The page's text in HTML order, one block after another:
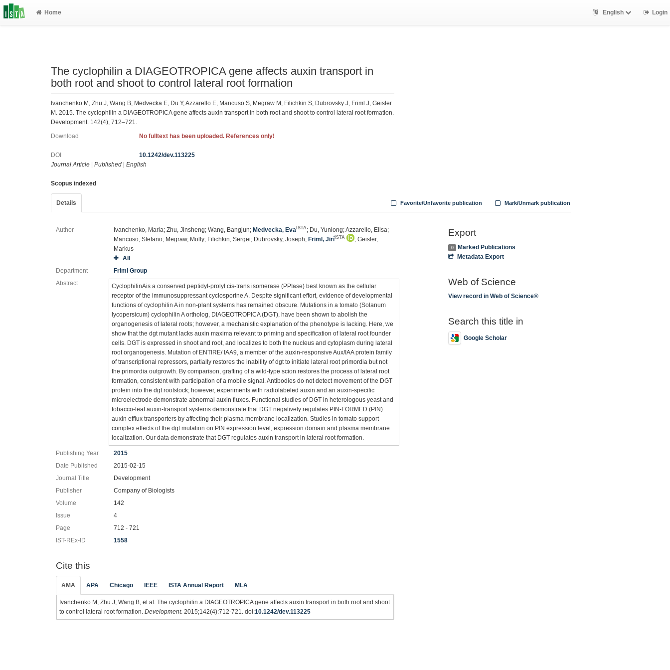
Home English Login
The cyclophilin a DIAGEOTROPICA gene affects auxin transport in
both root and shoot to control lateral root formation
Ivanchenko M, Zhu J, Wang B, Medvecka E, Du Y, Azzarello E, Mancuso S, Megraw M, Filichkin S, Dubrovsky J, Friml J, Geisler
M. 2015. The cyclophilin a DIAGEOTROPICA gene affects auxin transport in both root and shoot to control lateral root formation.
Development. 142(4), 712–721.
Download No fulltext has been uploaded. References only!
DOI
10.1242/dev.113225
Journal Article
Published English
Scopus indexed
Details Mark/Unmark publication
Favorite/Unfavorite publication
Author Ivanchenko, Maria; Zhu, Jinsheng; Wang, Bangjun; Medvecka, Eva ISTA ; Du, Yunlong; Azzarello, Elisa;
Mancuso, Stefano; Megraw, Molly; Filichkin, Sergei; Dubrovsky, Joseph; Friml, JiríISTA
; Geisler,
Markus
All
Department
Friml Group
Abstract
CyclophilinAis a conserved peptidyl-prolyl cis-trans isomerase (PPIase) best known as the cellular
receptor of the immunosuppressant cyclosporine A. Despite significant effort, evidence of developmental
functions of cyclophilin A in non-plant systems has remained obscure. Mutations in a tomato (Solanum
lycopersicum) cyclophilin A ortholog, DIAGEOTROPICA (DGT), have been shown to abolish the
organogenesis of lateral roots; however, a mechanistic explanation of the phenotype is lacking. Here, we
show that the dgt mutant lacks auxin maxima relevant to priming and specification of lateral root founder
cells. DGT is expressed in shoot and root, and localizes to both the nucleus and cytoplasm during lateral
root organogenesis. Mutation of ENTIRE/ IAA9, a member of the auxin-responsive Aux/IAA protein family
of transcriptional repressors, partially restores the inability of dgt to initiate lateral root primordia but not
the primordia outgrowth. By comparison, grafting of a wild-type scion restores the process of lateral root
formation, consistent with participation of a mobile signal. Antibodies do not detect movement of the DGT
protein into the dgt rootstock; however, experiments with radiolabeled auxin and an auxin-specific
microelectrode demonstrate abnormal auxin fluxes. Functional studies of DGT in heterologous yeast and
tobacco-leaf auxin-transport systems demonstrate that DGT negatively regulates PIN-FORMED (PIN)
auxin efflux transporters by affecting their plasma membrane localization. Studies in tomato support
complex effects of the dgt mutation on PIN expression level, expression domain and plasma membrane
localization. Our data demonstrate that DGT regulates auxin transport in lateral root formation.
Publishing Year
2015
Date Published
2015-02-15
Journal Title
Development
Publisher
Company of Biologists
Volume
142
Issue
4
Page
712 - 721
IST-REx-ID
1558
Cite this
AMA APA Chicago IEEE ISTA Annual Report MLA
Ivanchenko M, Zhu J, Wang B, et al. The cyclophilin a DIAGEOTROPICA gene affects auxin transport in both root and shoot
to control lateral root formation. Development. 2015;142(4):712-721. doi:10.1242/dev.113225
Export
0
Marked Publications
Metadata Export
Web of Science
View record in Web of Science®
Search this title in
Google Scholar